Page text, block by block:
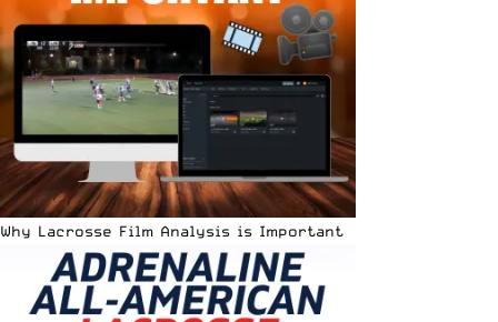
Why Lacrosse Film Analysis is Important